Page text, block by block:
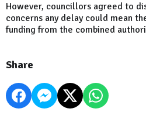
However, councillors agreed to
concerns any delay could mean
funding from the combined
Share